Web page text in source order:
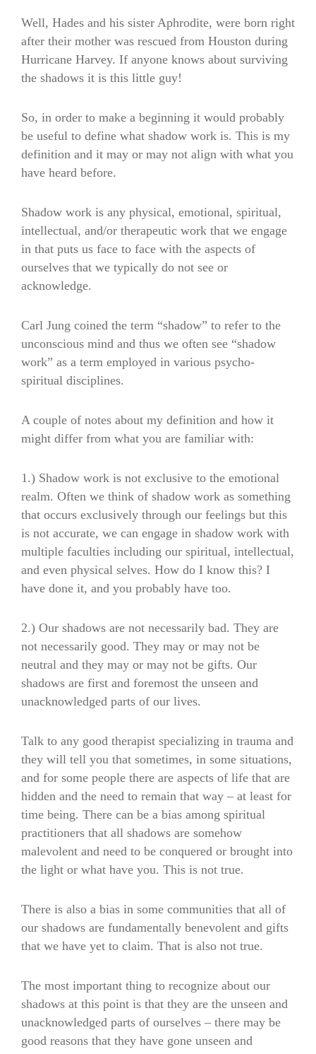
Well, Hades and his sister Aphrodite, were born right
after their mother was rescued from Houston during
Hurricane Harvey. If anyone knows about surviving
the shadows it is this little guy!
So, in order to make a beginning it would probably
be useful to define what shadow work is. This is my
definition and it may or may not align with what you
have heard before.
Shadow work is any physical, emotional, spiritual,
intellectual, and/or therapeutic work that we engage
in that puts us face to face with the aspects of
ourselves that we typically do not see or
acknowledge.
Carl Jung coined the term “shadow” to refer to the
unconscious mind and thus we often see “shadow
work” as a term employed in various psycho-
spiritual disciplines.
A couple of notes about my definition and how it
might differ from what you are familiar with:
1.) Shadow work is not exclusive to the emotional
realm. Often we think of shadow work as something
that occurs exclusively through our feelings but this
is not accurate, we can engage in shadow work with
multiple faculties including our spiritual, intellectual,
and even physical selves. How do I know this? I
have done it, and you probably have too.
2.) Our shadows are not necessarily bad. They are
not necessarily good. They may or may not be
neutral and they may or may not be gifts. Our
shadows are first and foremost the unseen and
unacknowledged parts of our lives.
Talk to any good therapist specializing in trauma and
they will tell you that sometimes, in some situations,
and for some people there are aspects of life that are
hidden and the need to remain that way – at least for
time being. There can be a bias among spiritual
practitioners that all shadows are somehow
malevolent and need to be conquered or brought into
the light or what have you. This is not true.
There is also a bias in some communities that all of
our shadows are fundamentally benevolent and gifts
that we have yet to claim. That is also not true.
The most important thing to recognize about our
shadows at this point is that they are the unseen and
unacknowledged parts of ourselves – there may be
good reasons that they have gone unseen and